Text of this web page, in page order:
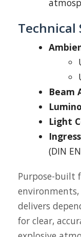
Technical
Beam
Light
(DIN
Purpose-built
delivers
for clear,